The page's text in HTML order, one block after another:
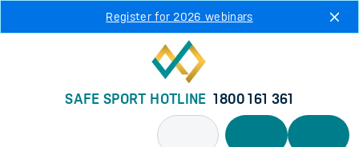
Register for 2026 webinars
SAFE SPORT HOTLINE 1800 161 361